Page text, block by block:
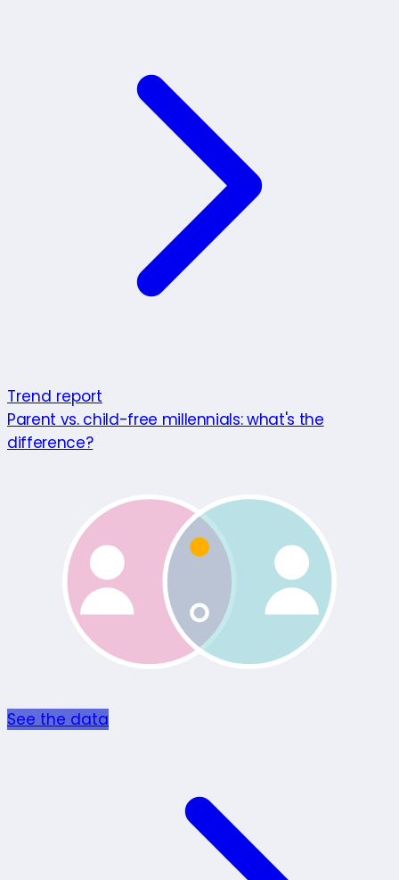
Trend report
Parent vs. child-free millennials: what's the
difference?
See the data